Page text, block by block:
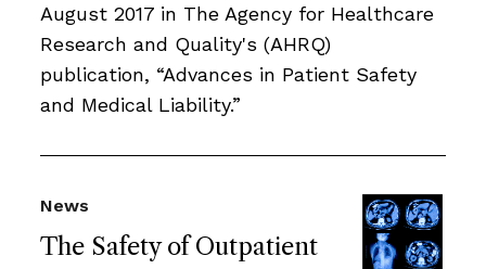
August 2017 in The Agency for Healthcare
Research and Quality's (AHRQ)
publication, “Advances in Patient Safety
and Medical Liability.”
The Safety of Outpatient
News